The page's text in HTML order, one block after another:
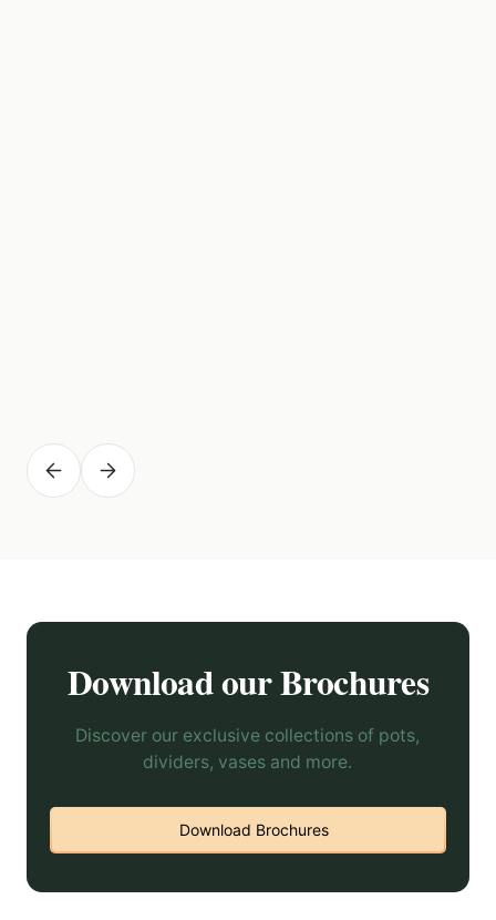
Download our Brochures
Discover our exclusive collections of pots,
dividers, vases and more.
Download Brochures